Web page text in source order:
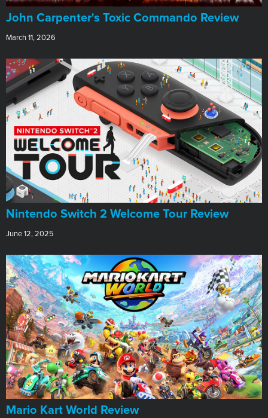
John Carpenter's Toxic Commando Review
March 11, 2026
Nintendo Switch 2 Welcome Tour Review
June 12, 2025
​Mario Kart World Review